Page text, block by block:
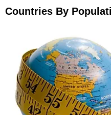
Countries By